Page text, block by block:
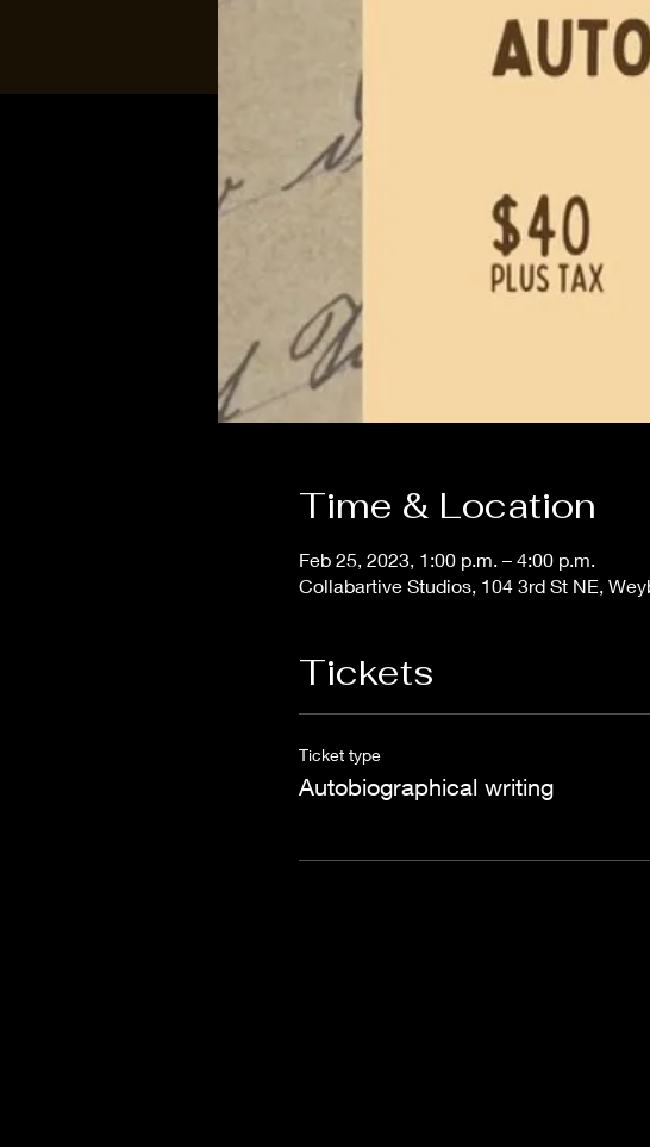
Time & Location
Feb 25, 2023, 1:00 p.m. – 4:00 p.m.
Collabartive Studios, 104 3rd St NE,
Tickets
Ticket type
Autobiographical writing